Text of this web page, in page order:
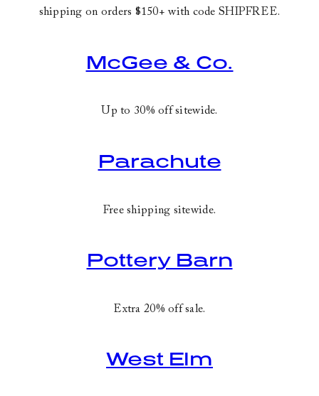
shipping on orders $150+ with codeSHIPFREE.
McGee & Co.
Up to 30% off sitewide.
Parachute
Free shipping sitewide.
Pottery Barn
Extra 20% off sale.
West Elm